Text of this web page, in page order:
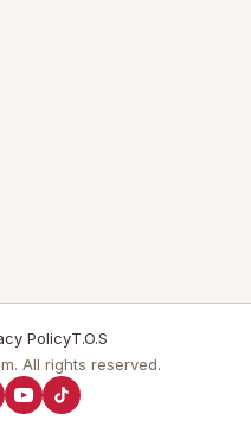
PolicyT.O.S
All rights reserved.